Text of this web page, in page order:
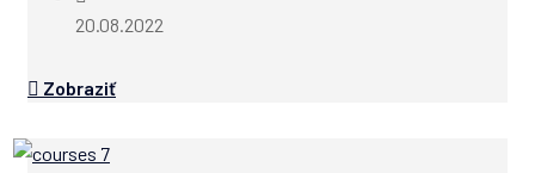
20.08.2022
Zobraziť